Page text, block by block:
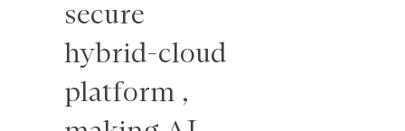
extended
Philo’s logo
into a
secure
hybrid-cloud
platform ,